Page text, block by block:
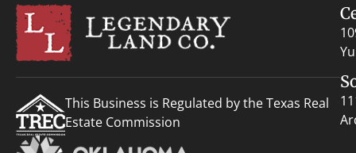
This Business is Regulated by the Texas Real
Estate Commission